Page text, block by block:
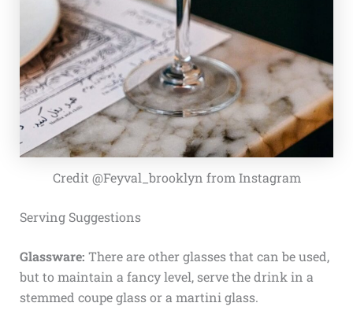
Credit @Feyval_brooklyn from Instagram
Serving Suggestions
Glassware: There are other glasses that can be used,
but to maintain a fancy level, serve the drink in a
stemmed coupe glass or a martini glass.